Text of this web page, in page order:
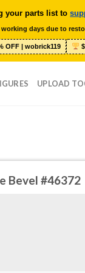
your parts list to
days due to
OFF | wobrick119
UPLOAD
Bevel #46372